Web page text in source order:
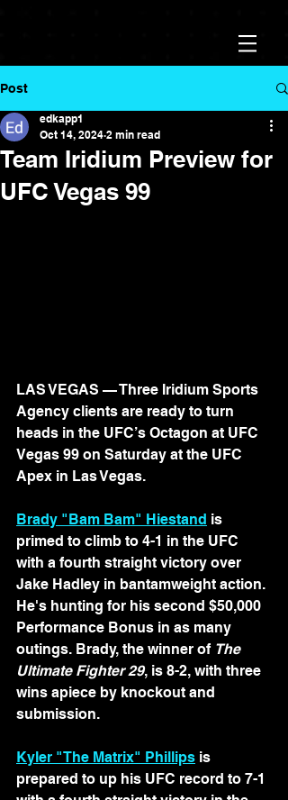
Post
Team Iridium Preview for
UFC Vegas 99
edkapp1
Oct 14, 2024 2 min read
LAS VEGAS — Three Iridium Sports
Agency clients are ready to turn
heads in the UFC’s Octagon at UFC
Vegas 99 on Saturday at the UFC
Apex in Las Vegas.
Brady "Bam Bam" Hiestand is
primed to climb to 4-1 in the UFC
with a fourth straight victory over
Jake Hadley in bantamweight action.
He's hunting for his second $50,000
Performance Bonus in as many
outings. Brady, the winner of The
Ultimate Fighter 29, is 8-2, with three
wins apiece by knockout and
submission.
Kyler "The Matrix" Phillips is
prepared to up his UFC record to 7-1